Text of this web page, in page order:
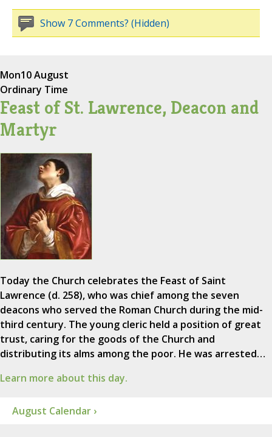
Show 7 Comments? (Hidden)
Mon10 August
Ordinary Time
Feast of St. Lawrence, Deacon and
Martyr
Today the Church celebrates the Feast of Saint
Lawrence (d. 258), who was chief among the seven
deacons who served the Roman Church during the mid-
third century. The young cleric held a position of great
trust, caring for the goods of the Church and
distributing its alms among the poor. He was arrested…
Learn more about this day.
August Calendar ›